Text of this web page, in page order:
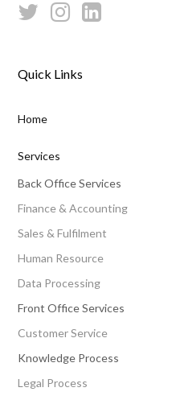
Quick Links
Home
Services
Back Office Services
Finance & Accounting
Sales & Fulfilment
Human Resource
Data Processing
Front Office Services
Customer Service
Knowledge Process
Legal Process